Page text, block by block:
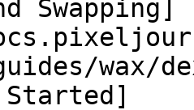
Swapping]
wax/